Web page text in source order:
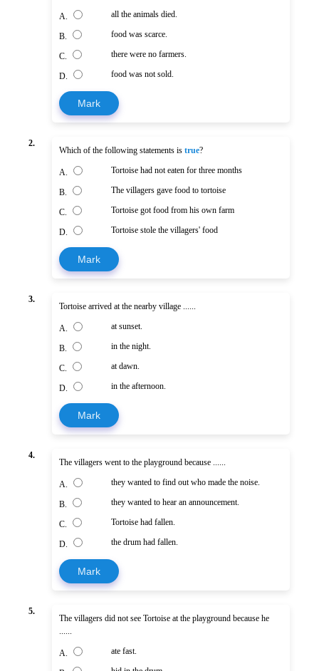
A. all the animals died.
B. food was scarce.
C. there were no farmers.
D. food was not sold.
Mark
2.
Which of the following statements is true?
A. Tortoise had not eaten for three months
B. The villagers gave food to tortoise
C. Tortoise got food from his own farm
D. Tortoise stole the villagers' food
Mark
3.
Tortoise arrived at the nearby village ......
A. at sunset.
B. in the night.
C. at dawn.
D. in the afternoon.
Mark
4.
The villagers went to the playground because ......
A. they wanted to find out who made the noise.
B. they wanted to hear an announcement.
C. Tortoise had fallen.
D. the drum had fallen.
Mark
5.
The villagers did not see Tortoise at the playground because he
A. ate fast.